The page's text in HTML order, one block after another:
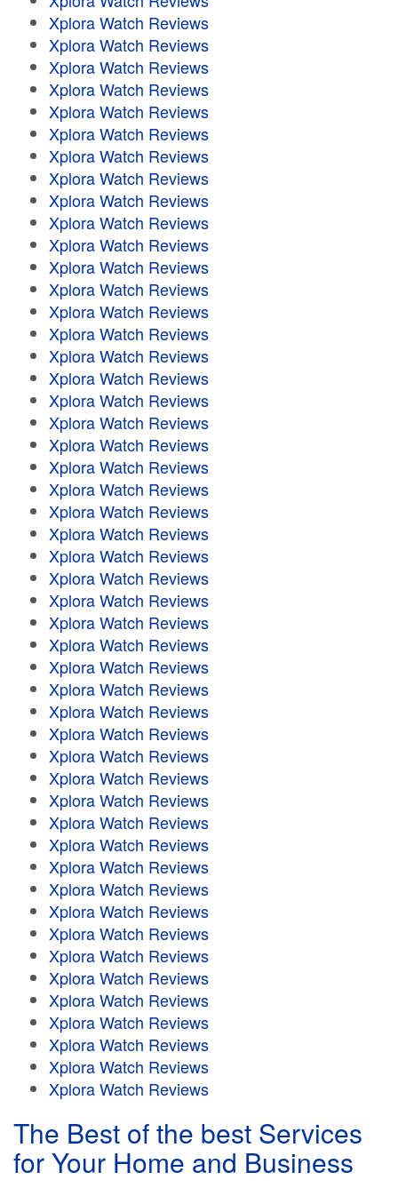
Xplora Watch Reviews
Xplora Watch Reviews
Xplora Watch Reviews
Xplora Watch Reviews
Xplora Watch Reviews
Xplora Watch Reviews
Xplora Watch Reviews
Xplora Watch Reviews
Xplora Watch Reviews
Xplora Watch Reviews
Xplora Watch Reviews
Xplora Watch Reviews
Xplora Watch Reviews
Xplora Watch Reviews
Xplora Watch Reviews
Xplora Watch Reviews
Xplora Watch Reviews
Xplora Watch Reviews
Xplora Watch Reviews
Xplora Watch Reviews
Xplora Watch Reviews
Xplora Watch Reviews
Xplora Watch Reviews
Xplora Watch Reviews
Xplora Watch Reviews
Xplora Watch Reviews
Xplora Watch Reviews
Xplora Watch Reviews
Xplora Watch Reviews
Xplora Watch Reviews
Xplora Watch Reviews
Xplora Watch Reviews
Xplora Watch Reviews
Xplora Watch Reviews
Xplora Watch Reviews
Xplora Watch Reviews
Xplora Watch Reviews
Xplora Watch Reviews
Xplora Watch Reviews
Xplora Watch Reviews
Xplora Watch Reviews
Xplora Watch Reviews
Xplora Watch Reviews
Xplora Watch Reviews
Xplora Watch Reviews
Xplora Watch Reviews
Xplora Watch Reviews
Xplora Watch Reviews
Xplora Watch Reviews
The Best of the best Services
for Your Home and Business